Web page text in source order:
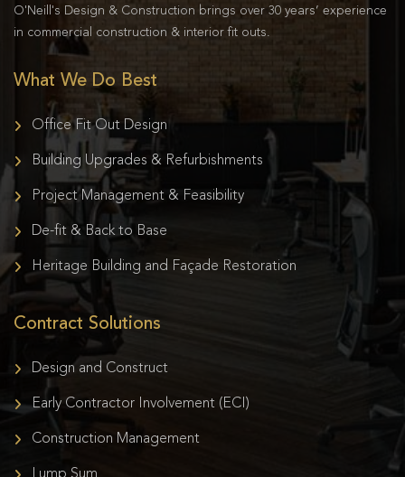
O'Neill's Design & Construction brings over 30 years’ experience
in commercial construction & interior fit outs.
What We Do Best
Office Fit Out Design
Building Upgrades & Refurbishments
Project Management & Feasibility
De-fit & Back to Base
Heritage Building and Façade Restoration
Contract Solutions
Design and Construct
Early Contractor Involvement (ECI)
Construction Management